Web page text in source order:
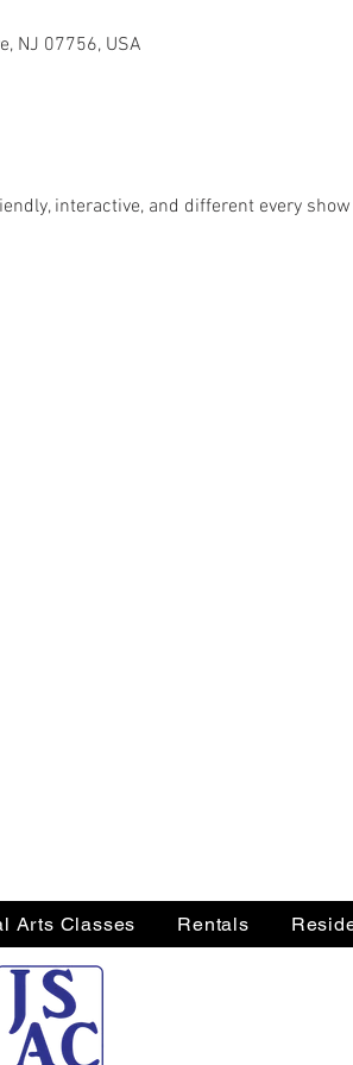
NJ 07756, USA
interactive, and different every
Arts Classes Rentals